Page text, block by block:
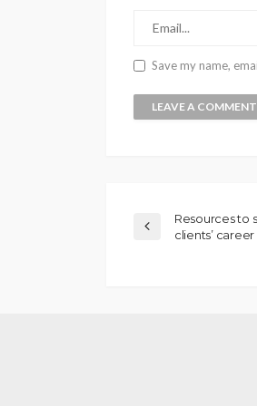
Save my name,
Resources to
clients’